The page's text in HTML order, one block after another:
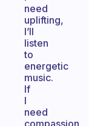
need
uplifting,
I’ll
listen
to
energetic
music.
If
I
need
compassion,